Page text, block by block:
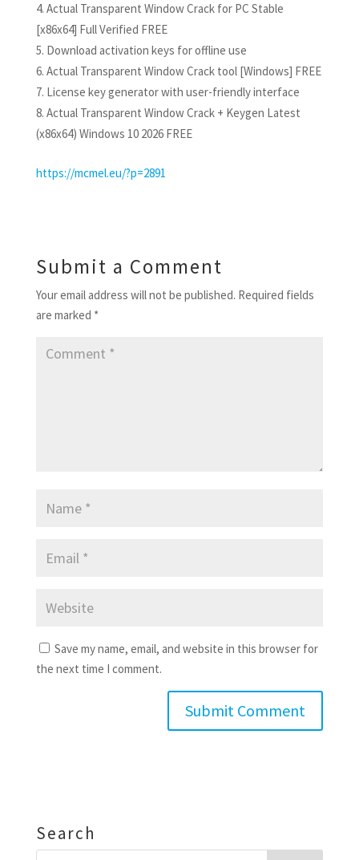
Actual Transparent Window Crack for PC Stable
[x86x64] Full Verified FREE
Download activation keys for offline use
Actual Transparent Window Crack tool [Windows] FREE
License key generator with user-friendly interface
Actual Transparent Window Crack + Keygen Latest
(x86x64) Windows 10 2026 FREE
https://mcmel.eu/?p=2891
Submit a Comment
Your email address will not be published. Required fields
are marked *
Save my name, email, and website in this browser for
the next time I comment.
Search